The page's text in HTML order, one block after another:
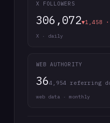
X FOLLOWERS
306,072▼1,458
X · daily
WEB AUTHORITY
364,954 referring
web data · monthly